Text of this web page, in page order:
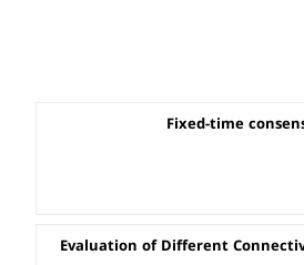
Fixed-time
Evaluation of Different